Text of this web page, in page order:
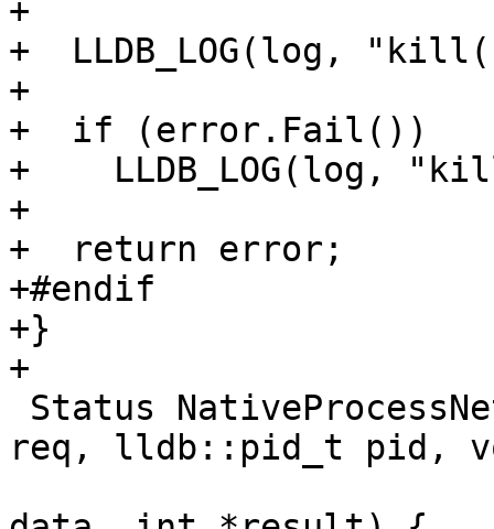
+
+  LLDB_LOG(log,
+
+  if (error.Fail())
+    LLDB_LOG(log,
+
+  return error;
+#endif
+}
+
req, lldb::pid_t pid,